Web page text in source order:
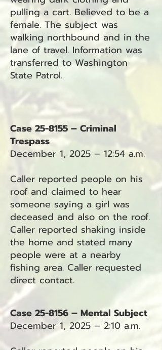
pulling a cart. Believed to be a
female. The subject was
walking northbound and in the
lane of travel. Information was
transferred to Washington
State Patrol.
Case 25-8155 – Criminal
Trespass
December 1, 2025 – 12:54 a.m.
Caller reported people on his
roof and claimed to hear
someone saying a girl was
deceased and also on the roof.
Caller reported shaking inside
the home and stated many
people were at a nearby
fishing area. Caller requested
direct contact.
Case 25-8156 – Mental Subject
December 1, 2025 – 2:10 a.m.